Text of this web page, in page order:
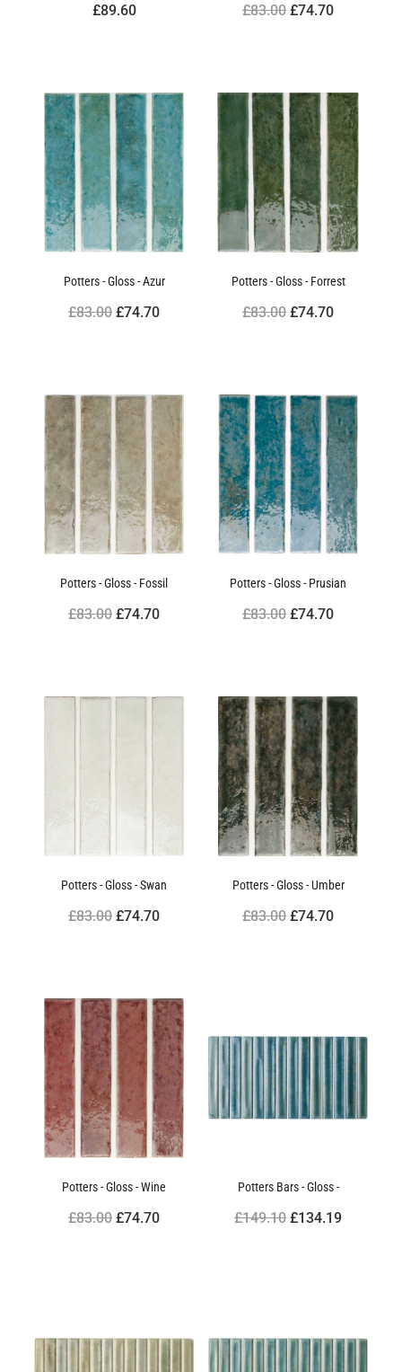
£89.60 £83.00£74.70
Potters - Gloss - Azur
£83.00£74.70
Potters - Gloss - Forrest
£83.00£74.70
Potters - Gloss - Fossil
£83.00£74.70
Potters - Gloss - Prusian
£83.00£74.70
Potters - Gloss - Swan
£83.00£74.70
Potters - Gloss - Umber
£83.00£74.70
Potters - Gloss - Wine
£83.00£74.70
Potters Bars - Gloss -
£149.10£134.19